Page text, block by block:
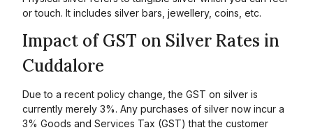
or touch. It includes silver bars, jewellery, coins, etc.
Impact of GST on Silver Rates in
Cuddalore
Due to a recent policy change, the GST on silver is
currently merely 3%. Any purchases of silver now incur a
3% Goods and Services Tax (GST) that the customer